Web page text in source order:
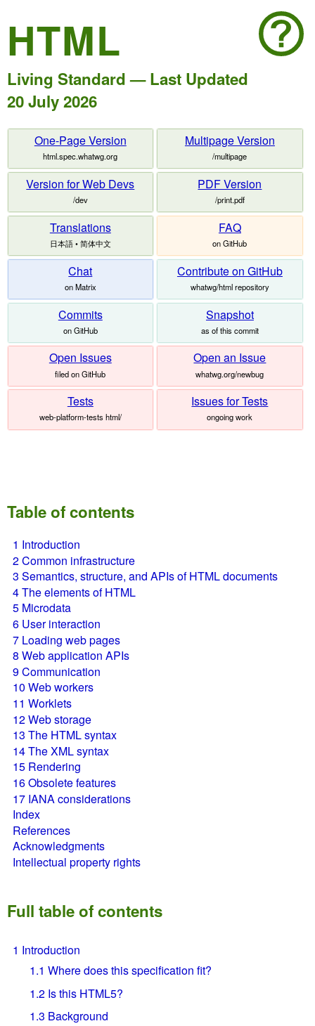
HTML
Living Standard — Last Updated
20 July 2026
One-Page Version
html.spec.whatwg.org
Multipage Version
/multipage
Version for Web Devs
/dev
PDF Version
/print.pdf
Translations
日本語 • 简体中文
FAQ
on GitHub
Chat
on Matrix
Contribute on GitHub
whatwg/html repository
Commits
on GitHub
Snapshot
as of this commit
Open Issues
filed on GitHub
Open an Issue
whatwg.org/newbug
Tests
web-platform-tests html/
Issues for Tests
ongoing work
Table of contents
1 Introduction
2Common infrastructure
3 Semantics, structure, and APIs of HTML documents
4The elements of HTML
5 Microdata
6 User interaction
7 Loading web pages
8 Web application APIs
9Communication
10 Web workers
11 Worklets
12Web storage
13 The HTML syntax
14The XML syntax
15 Rendering
16Obsolete features
17 IANA considerations
Index
References
Acknowledgments
Intellectual property rights
Full table of contents
1 Introduction
1.1 Where does this specification fit?
1.2 Is this HTML5?
1.3 Background